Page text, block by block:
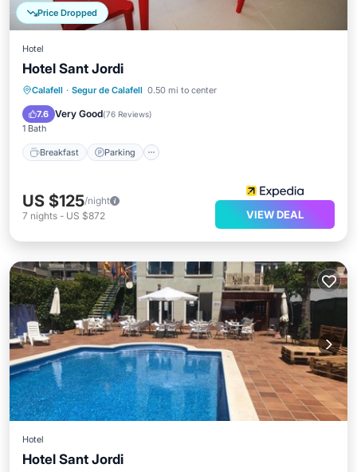
Price Dropped
Hotel
Hotel Sant Jordi
Calafell · Segur de Calafell 0.50 mi to center
7.6 Very Good(76 Reviews)
1 Bath
Breakfast Parking
Breakfast Parking
Pool
Balcony/Terrace
US $125/night
7 nights - US $872 VIEW DEAL
Hotel
Hotel Sant Jordi